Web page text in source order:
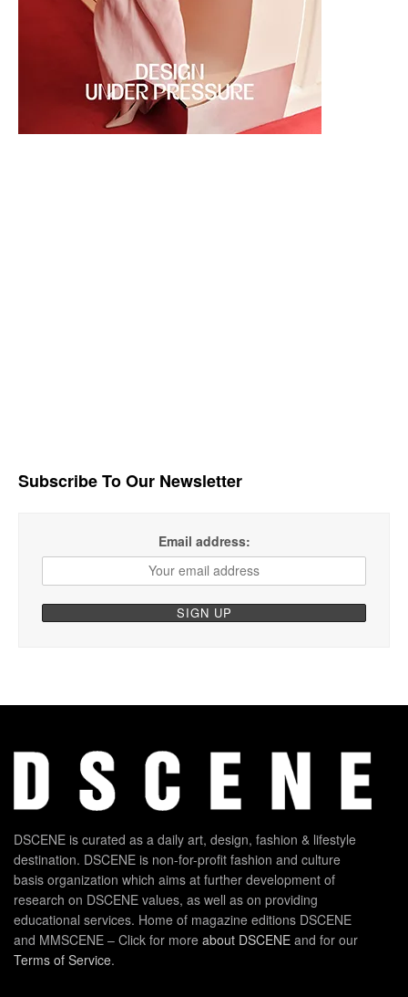
Subscribe To Our Newsletter
Email address:
DSCENE is curated as a daily art, design, fashion & lifestyle
destination. DSCENE is non-for-profit fashion and culture
basis organization which aims at further development of
research on DSCENE values, as well as on providing
educational services. Home of magazine editions DSCENE
and MMSCENE – Click for more about DSCENE and for our
Terms of Service.